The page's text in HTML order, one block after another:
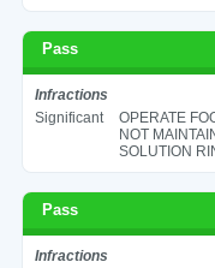
Pass
Infractions
Significant
OPERATE
NOT
SOLUTION
Pass
Infractions